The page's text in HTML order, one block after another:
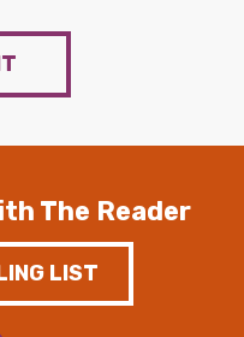
The Reader
LIST